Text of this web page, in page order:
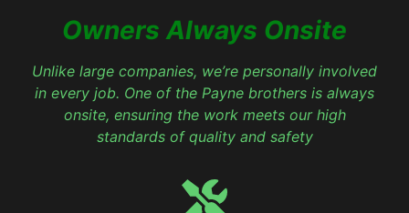
Owners Always Onsite
Unlike large companies, we’re personally involved
in every job. One of the Payne brothers is always
onsite, ensuring the work meets our high
standards of quality and safety